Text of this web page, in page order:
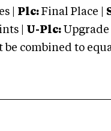
| Plc: Final Place |
| U-Plc: Upgrade
combined to